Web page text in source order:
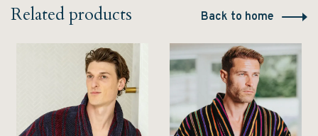
Related products Back to home